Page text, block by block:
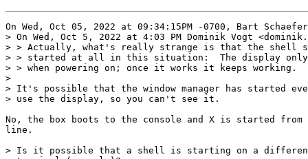
On Wed, Oct 05, 2022 at 09:34:15PM -0700, Bart
> On Wed, Oct 5, 2022 at 4:03 PM Dominik Vogt
> > Actually, what's really strange is that the shell
> > started at all in this situation:  The display
> > when powering on; once it works it keeps working.
>
> It's possible that the window manager has started
> use the display, so you can't see it.
No, the box boots to the console and X is started from
line.
> Is it possible that a shell is starting on a